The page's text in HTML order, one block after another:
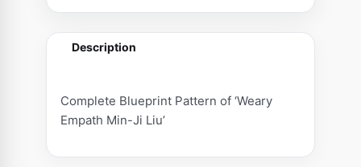
r
n
'
W
a
Description
Complete Blueprint Pattern of ‘Weary
Empath Min-Ji Liu’